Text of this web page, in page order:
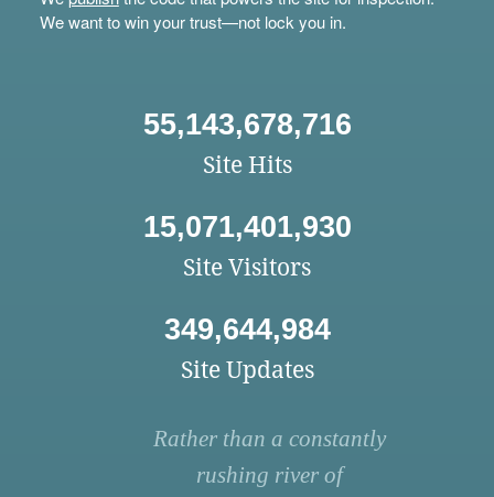
We want to win your trust—not lock you in.
55,143,678,716
Site Hits
15,071,401,930
Site Visitors
349,644,984
Site Updates
Rather than a constantly
rushing river of